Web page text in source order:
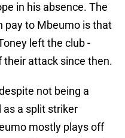
in his absence. The
pay to Mbeumo is that
left the club -
their attack since then.
not being a
as a split striker
mostly plays off